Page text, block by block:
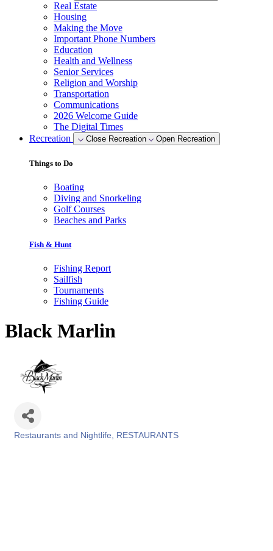
Real Estate
Housing
Making the Move
Important Phone Numbers
Education
Health and Wellness
Senior Services
Religion and Worship
Transportation
Communications
2026 Welcome Guide
The Digital Times
Recreation
Close Recreation Open Recreation
Things to Do
Boating
Diving and Snorkeling
Golf Courses
Beaches and Parks
Fish & Hunt
Fishing Report
Sailfish
Tournaments
Fishing Guide
Black Marlin
Restaurants and Nightlife RESTAURANTS